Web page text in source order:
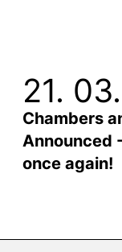
21.
Chambers
Announced
once again!